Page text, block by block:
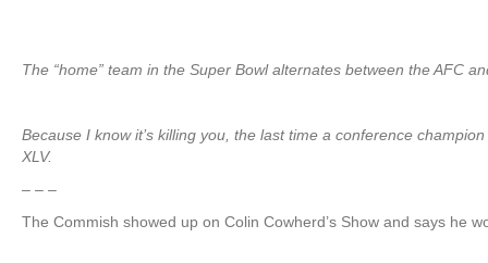
The “home” team in the Super Bowl alternates between the AFC
Because I know it’s killing you, the last time a conference
XLV.
– – –
The Commish showed up on Colin Cowherd’s Show and says he